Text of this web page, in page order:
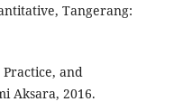
Tangerang:
and
Aksara, 2016.